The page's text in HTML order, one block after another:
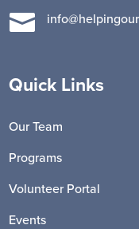

Quick Links
Our Team
Programs
Volunteer Portal
Events